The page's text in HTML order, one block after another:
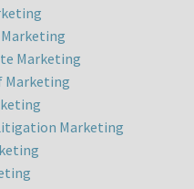
Marketing
Marketing
Marketing